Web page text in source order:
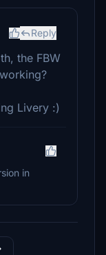
Reply
the FBW
Livery :)
in